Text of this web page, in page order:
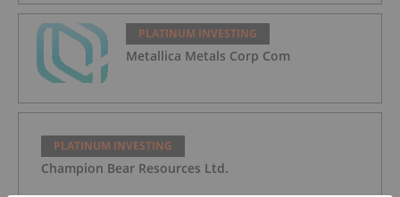
PLATINUM INVESTING
Metallica Metals Corp Com
PLATINUM INVESTING
Champion Bear Resources Ltd.